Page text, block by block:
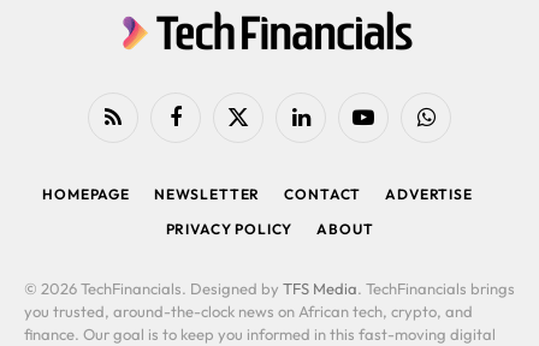
RSS FacebookX
LinkedIn YouTubeWhatsApp
HOMEPAGE NEWSLETTER CONTACT
ADVERTISE
PRIVACY POLICY
ABOUT
© 2026 TechFinancials. Designed by TFS Media. TechFinancials brings
you trusted, around-the-clock news on African tech, crypto, and
finance. Our goal is to keep you informed in this fast-moving digital